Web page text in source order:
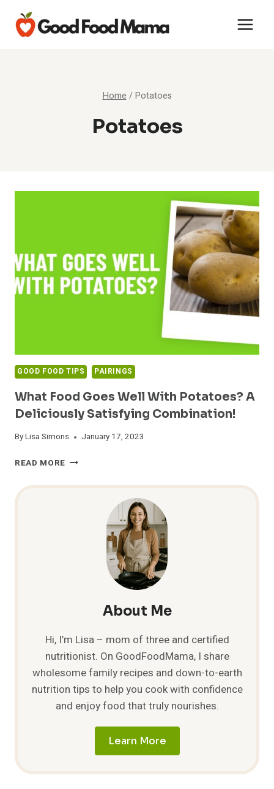
content
Home / Potatoes
Potatoes
GOOD FOOD TIPS PAIRINGS
What Food Goes Well With Potatoes? A
Deliciously Satisfying Combination!
ByLisa Simons January 17, 2023
READ MORE WHAT
GOES
POTATOES?
DELICIOUSLY
SATISFYING
COMBINATION!
About Me
Hi, I’m Lisa – mom of three and certified
nutritionist. On GoodFoodMama, I share
wholesome family recipes and down-to-earth
nutrition tips to help you cook with confidence
and enjoy food that truly nourishes.
Learn More